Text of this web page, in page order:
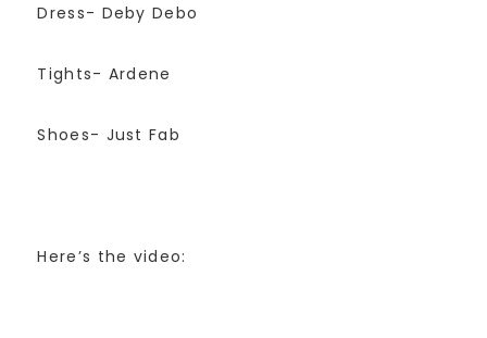
Dress- Deby Debo
Tights- Ardene
Shoes- Just Fab
Here’s the video: